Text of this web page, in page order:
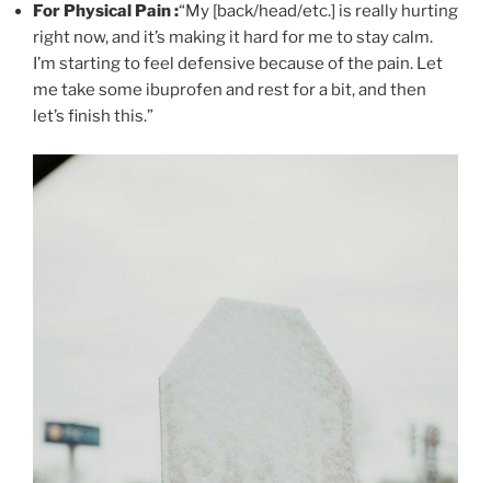
For Physical Pain :“My [back/head/etc.] is really hurting
right now, and it’s making it hard for me to stay calm.
I’m starting to feel defensive because of the pain. Let
me take some ibuprofen and rest for a bit, and then
let’s finish this.”